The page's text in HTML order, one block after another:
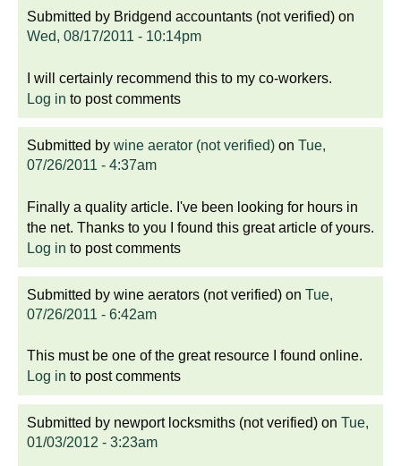
Submitted by Bridgend accountants (not verified) on
Wed, 08/17/2011 - 10:14pm
I will certainly recommend this to my co-workers.
Log in to post comments
Submitted by wine aerator (not verified) on Tue,
07/26/2011 - 4:37am
Finally a quality article. I've been looking for hours in
the net. Thanks to you I found this great article of yours.
Log in to post comments
Submitted by wine aerators (not verified) on Tue,
07/26/2011 - 6:42am
This must be one of the great resource I found online.
Log in to post comments
Submitted by newport locksmiths (not verified) on Tue,
01/03/2012 - 3:23am